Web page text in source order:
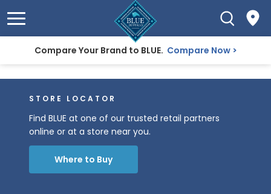
Compare Your Brand to BLUE. Compare Now
STORE LOCATOR
Find BLUE at one of our trusted retail partners
online or at a store near you.
Where to Buy